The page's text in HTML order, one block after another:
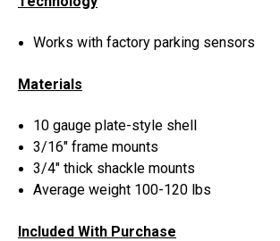
Works with factory parking sensors
Materials
10 gauge plate-style shell
3/16" frame mounts
3/4" thick shackle mounts
Average weight 100-120 lbs
Included With Purchase